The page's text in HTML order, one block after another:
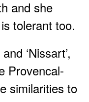
and she
tolerant too.
‘Nissart’,
Provencal-
similarities to